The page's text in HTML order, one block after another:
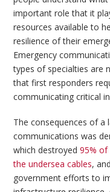
important role that it
resources available to
resilience of their
Emergency
types of specialties are
that first responders
communicating critical
The consequences of a
communications was
which destroyed95% of
the undersea cables,
government efforts to